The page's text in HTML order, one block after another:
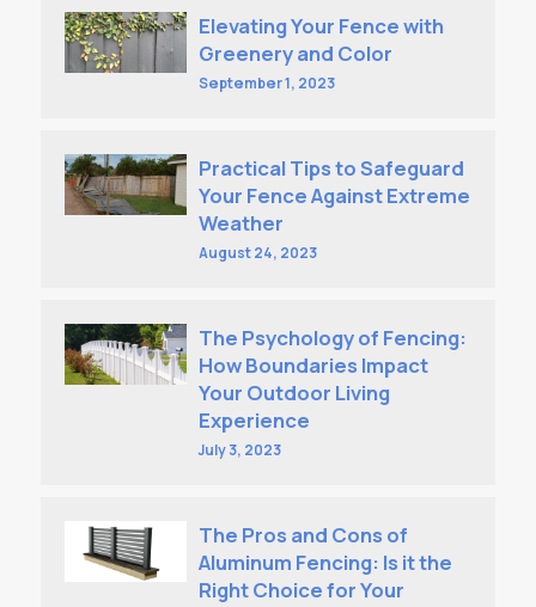
Elevating Your Fence with
Greenery and Color
September 1, 2023
Practical Tips to Safeguard
Your Fence Against Extreme
Weather
August 24, 2023
The Psychology of Fencing:
How Boundaries Impact
Your Outdoor Living
Experience
July 3, 2023
The Pros and Cons of
Aluminum Fencing: Is it the
Right Choice for Your